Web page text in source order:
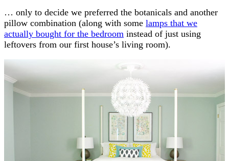
… only to decide we preferred the botanicals and another
pillow combination (along with some lamps that we
actually bought for the bedroom instead of just using
leftovers from our first house’s living room).